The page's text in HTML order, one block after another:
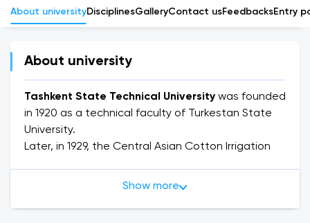
About universityDisciplinesGalleryСontact usFeedbacksEntry
About university
Tashkent State Technical University was founded
in 1920 as a technical faculty of Turkestan State
University.
Later, in 1929, the Central Asian Cotton Irrigation
of the technical faculty of Turkestan State
Show more